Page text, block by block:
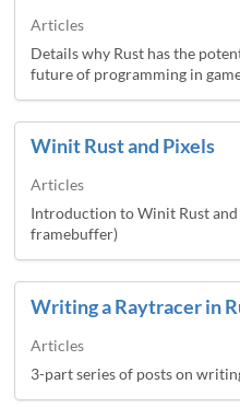
Articles
Details why Rust has the
future of programming in
Winit Rust and Pixels
Articles
Introduction to Winit Rust
framebuffer)
Writing a Raytracer in
Articles
3-part series of posts on